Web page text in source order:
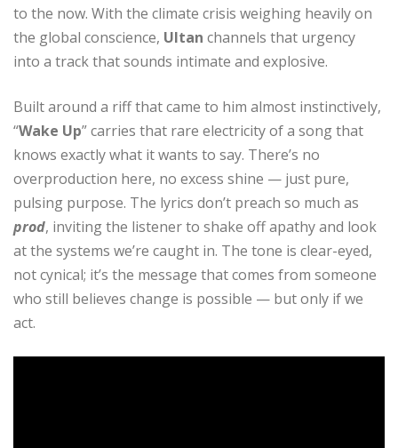
to the now. With the climate crisis weighing heavily on
the global conscience, Ultan channels that urgency
into a track that sounds intimate and explosive.
Built around a riff that came to him almost instinctively,
“Wake Up” carries that rare electricity of a song that
knows exactly what it wants to say. There’s no
overproduction here, no excess shine — just pure,
pulsing purpose. The lyrics don’t preach so much as
prod, inviting the listener to shake off apathy and look
at the systems we’re caught in. The tone is clear-eyed,
not cynical; it’s the message that comes from someone
who still believes change is possible — but only if we
act.